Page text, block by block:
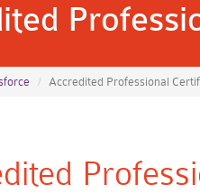
Accredited Professional